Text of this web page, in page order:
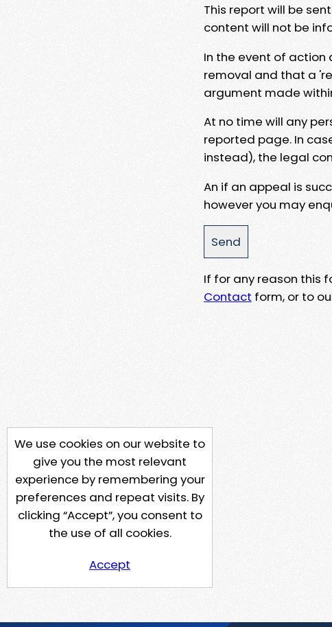
This report will be
content will not be
In the event of
removal and that a
argument made
At no time will any
reported page. In
instead), the legal
An if an appeal is
however you may
If for any reason this
Contact form, or to
We use cookies on our website to
give you the most relevant
experience by remembering your
preferences and repeat visits. By
clicking “Accept”, you consent to
the use of all cookies.
Accept